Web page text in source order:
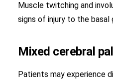
Muscle twitching and
signs of injury to the basal
Mixed cerebral
Patients may experience